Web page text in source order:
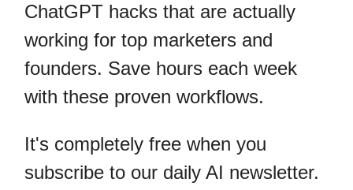
ChatGPT hacks that are actually
working for top marketers and
founders. Save hours each week
with these proven workflows.
It's completely free when you
subscribe to our daily AI newsletter.